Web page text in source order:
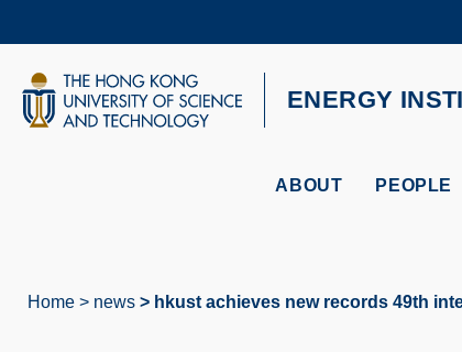
content
UNIVERSITY NEWS
ENERGY
ABOUT PEOPLE
Home news hkust achieves new records 49th